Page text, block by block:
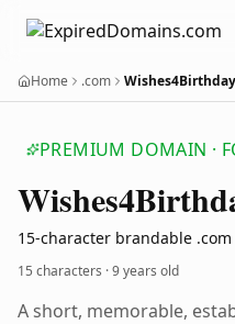
Home .com
PREMIUM DOMAIN ·
Wishes4
15-character brandable .com
15 characters ·9 years old
A short, memorable,